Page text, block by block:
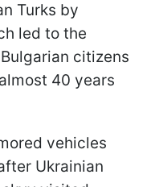
Turks by
led to the
citizens
40 years
vehicles
Ukrainian